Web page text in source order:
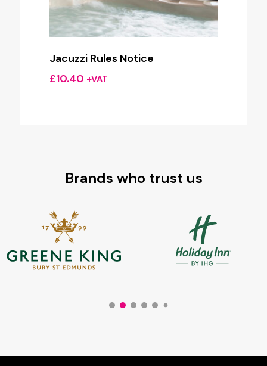
Jacuzzi Rules Notice
£10.40 +VAT
Brands who trust us